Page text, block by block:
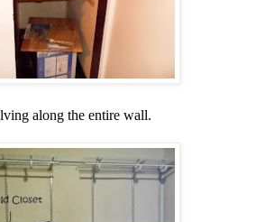
along the entire wall.